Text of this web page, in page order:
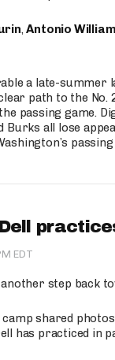
,Antonio
a late-summer
path to the
passing game.
Burks all lose
EDT
step back
shared
has practiced in